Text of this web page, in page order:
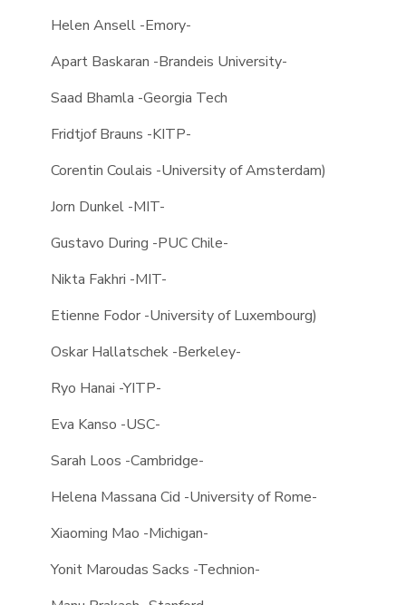
Helen Ansell -Emory-
Apart Baskaran -Brandeis University-
Saad Bhamla -Georgia Tech
Fridtjof Brauns -KITP-
Corentin Coulais -University of Amsterdam)
Jorn Dunkel -MIT-
Gustavo During -PUC Chile-
Nikta Fakhri -MIT-
Etienne Fodor -University of Luxembourg)
Oskar Hallatschek -Berkeley-
Ryo Hanai -YITP-
Eva Kanso -USC-
Sarah Loos -Cambridge-
Helena Massana Cid -University of Rome-
Xiaoming Mao -Michigan-
Yonit Maroudas Sacks -Technion-